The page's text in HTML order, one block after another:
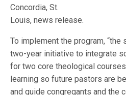
Concordia, St.
Louis, news release.
To implement the program, “the
two-year initiative to integrate
for two core theological
learning so future pastors are
and guide congregants and the